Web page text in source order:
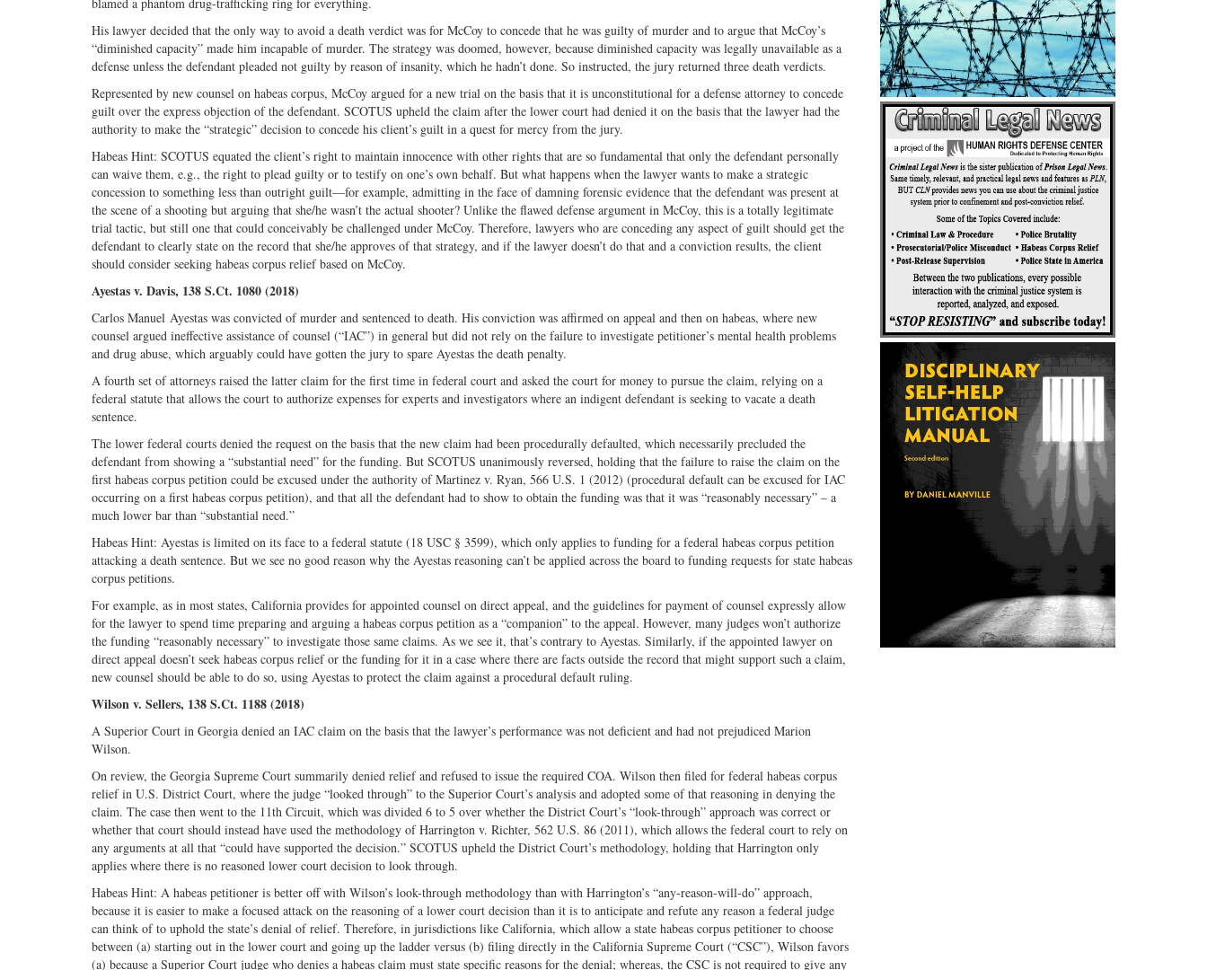
blamed a phantom drug-trafficking ring for everything.
His lawyer decided that the only way to avoid a death verdict was for McCoy to concede that he was guilty of murder and to argue that McCoy’s
“diminished capacity” made him incapable of murder. The strategy was doomed, however, because diminished capacity was legally unavailable as a
defense unless the defendant pleaded not guilty by reason of insanity, which he hadn’t done. So instructed, the jury returned three death verdicts.
Represented by new counsel on habeas corpus, McCoy argued for a new trial on the basis that it is unconstitutional for a defense attorney to concede
guilt over the express objection of the defendant. SCOTUS upheld the claim after the lower court had denied it on the basis that the lawyer had the
authority to make the “strategic” decision to concede his client’s guilt in a quest for mercy from the jury.
Habeas Hint: SCOTUS equated the client’s right to maintain innocence with other rights that are so fundamental that only the defendant personally
can waive them, e.g., the right to plead guilty or to testify on one’s own behalf. But what happens when the lawyer wants to make a strategic
concession to something less than outright guilt—for example, admitting in the face of damning forensic evidence that the defendant was present at
the scene of a shooting but arguing that she/he wasn’t the actual shooter? Unlike the flawed defense argument in McCoy, this is a totally legitimate
trial tactic, but still one that could conceivably be challenged under McCoy. Therefore, lawyers who are conceding any aspect of guilt should get the
defendant to clearly state on the record that she/he approves of that strategy, and if the lawyer doesn’t do that and a conviction results, the client
should consider seeking habeas corpus relief based on McCoy.
Ayestas v. Davis, 138 S.Ct. 1080 (2018)
Carlos Manuel Ayestas was convicted of murder and sentenced to death. His conviction was affirmed on appeal and then on habeas, where new
counsel argued ineffective assistance of counsel (“IAC”) in general but did not rely on the failure to investigate petitioner’s mental health problems
and drug abuse, which arguably could have gotten the jury to spare Ayestas the death penalty.
A fourth set of attorneys raised the latter claim for the first time in federal court and asked the court for money to pursue the claim, relying on a
federal statute that allows the court to authorize expenses for experts and investigators where an indigent defendant is seeking to vacate a death
sentence.
The lower federal courts denied the request on the basis that the new claim had been procedurally defaulted, which necessarily precluded the
defendant from showing a “substantial need” for the funding. But SCOTUS unanimously reversed, holding that the failure to raise the claim on the
first habeas corpus petition could be excused under the authority of Martinez v. Ryan, 566 U.S. 1 (2012) (procedural default can be excused for IAC
occurring on a first habeas corpus petition), and that all the defendant had to show to obtain the funding was that it was “reasonably necessary” – a
much lower bar than “substantial need.”
Habeas Hint: Ayestas is limited on its face to a federal statute (18 USC § 3599), which only applies to funding for a federal habeas corpus petition
attacking a death sentence. But we see no good reason why the Ayestas reasoning can’t be applied across the board to funding requests for state habeas
corpus petitions.
For example, as in most states, California provides for appointed counsel on direct appeal, and the guidelines for payment of counsel expressly allow
for the lawyer to spend time preparing and arguing a habeas corpus petition as a “companion” to the appeal. However, many judges won’t authorize
the funding “reasonably necessary” to investigate those same claims. As we see it, that’s contrary to Ayestas. Similarly, if the appointed lawyer on
direct appeal doesn’t seek habeas corpus relief or the funding for it in a case where there are facts outside the record that might support such a claim,
new counsel should be able to do so, using Ayestas to protect the claim against a procedural default ruling.
Wilson v. Sellers, 138 S.Ct. 1188 (2018)
A Superior Court in Georgia denied an IAC claim on the basis that the lawyer’s performance was not deficient and had not prejudiced Marion
Wilson.
On review, the Georgia Supreme Court summarily denied relief and refused to issue the required COA. Wilson then filed for federal habeas corpus
relief in U.S. District Court, where the judge “looked through” to the Superior Court’s analysis and adopted some of that reasoning in denying the
claim. The case then went to the 11th Circuit, which was divided 6 to 5 over whether the District Court’s “look-through” approach was correct or
whether that court should instead have used the methodology of Harrington v. Richter, 562 U.S. 86 (2011), which allows the federal court to rely on
any arguments at all that “could have supported the decision.” SCOTUS upheld the District Court’s methodology, holding that Harrington only
applies where there is no reasoned lower court decision to look through.
Habeas Hint: A habeas petitioner is better off with Wilson’s look-through methodology than with Harrington’s “any-reason-will-do” approach,
because it is easier to make a focused attack on the reasoning of a lower court decision than it is to anticipate and refute any reason a federal judge
can think of to uphold the state’s denial of relief. Therefore, in jurisdictions like California, which allow a state habeas corpus petitioner to choose
between (a) starting out in the lower court and going up the ladder versus (b) filing directly in the California Supreme Court (“CSC”), Wilson favors
(a) because a Superior Court judge who denies a habeas claim must state specific reasons for the denial; whereas, the CSC is not required to give any